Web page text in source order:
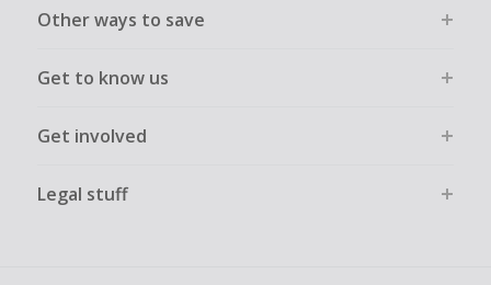
Other ways to save
Get to know us
Get involved
Legal stuff